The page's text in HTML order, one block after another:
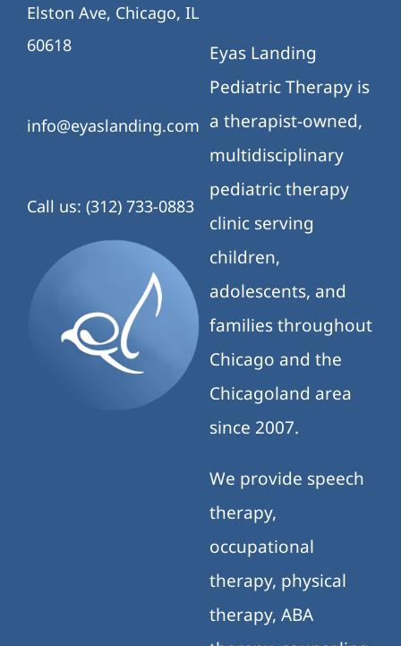
Elston Ave, Chicago, IL
60618
info@eyaslanding.com
Call us: (312) 733-0883
Eyas Landing
Pediatric Therapy is
a therapist-owned,
multidisciplinary
pediatric therapy
clinic serving
children,
adolescents, and
families throughout
Chicago and the
Chicagoland area
since 2007.
We provide speech
therapy,
occupational
therapy, physical
therapy, ABA